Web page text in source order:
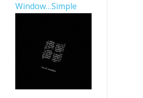
Window…Simple